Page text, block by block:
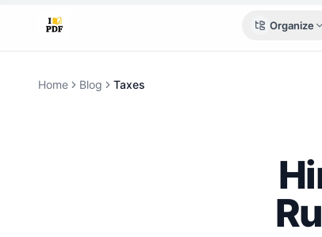
Organize
Home Blog Taxes